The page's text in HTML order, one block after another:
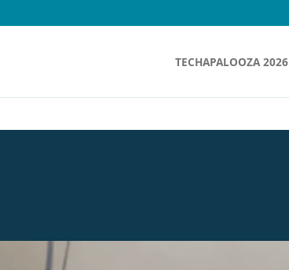
TECHAPALOOZA 2026